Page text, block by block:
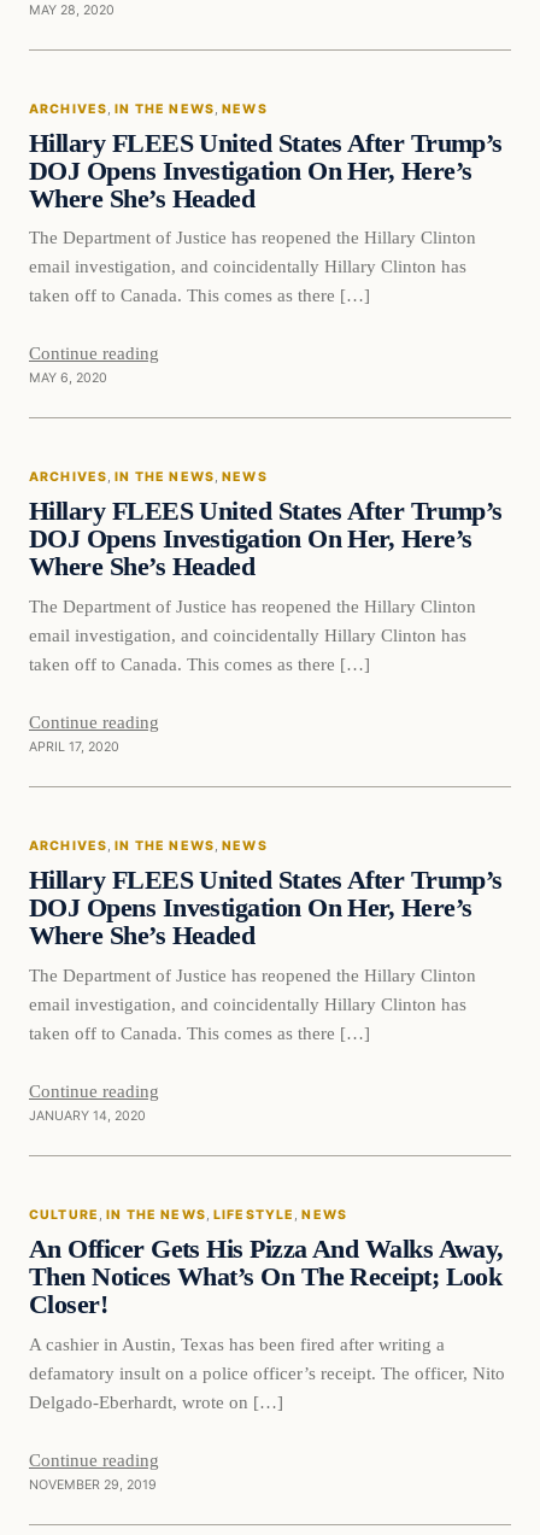
MAY 28, 2020
In The News
ARCHIVES, IN THE NEWS, NEWS
Hillary FLEES United States After Trump’s
DOJ Opens Investigation On Her, Here’s
Where She’s Headed
The Department of Justice has reopened the Hillary Clinton
email investigation, and coincidentally Hillary Clinton has
taken off to Canada. This comes as there […]
Continue reading
MAY 6, 2020
In The News
ARCHIVES, IN THE NEWS, NEWS
Hillary FLEES United States After Trump’s
DOJ Opens Investigation On Her, Here’s
Where She’s Headed
The Department of Justice has reopened the Hillary Clinton
email investigation, and coincidentally Hillary Clinton has
taken off to Canada. This comes as there […]
Continue reading
APRIL 17, 2020
In The News
ARCHIVES, IN THE NEWS, NEWS
Hillary FLEES United States After Trump’s
DOJ Opens Investigation On Her, Here’s
Where She’s Headed
The Department of Justice has reopened the Hillary Clinton
email investigation, and coincidentally Hillary Clinton has
taken off to Canada. This comes as there […]
Continue reading
JANUARY 14, 2020
culture
CULTURE , IN THE NEWS, LIFESTYLE , NEWS
An Officer Gets His Pizza And Walks Away,
Then Notices What’s On The Receipt; Look
Closer!
A cashier in Austin, Texas has been fired after writing a
defamatory insult on a police officer’s receipt. The officer, Nito
Delgado-Eberhardt, wrote on […]
Continue reading
NOVEMBER 29, 2019
In The News